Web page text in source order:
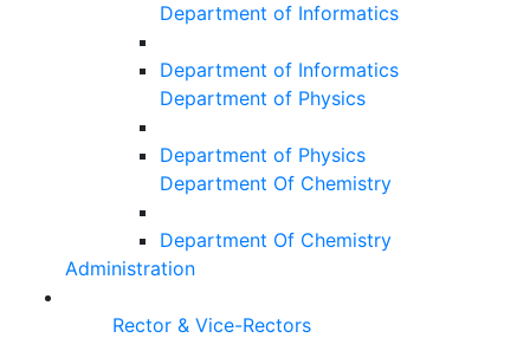
Department of Informatics
Department of Informatics
Department of Physics
Department of Physics
Department Of Chemistry
Department Of Chemistry
Administration
Rector & Vice-Rectors